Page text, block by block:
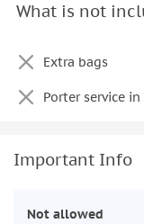
What is not
Extra bags
Porter service
Important Info
Not allowed